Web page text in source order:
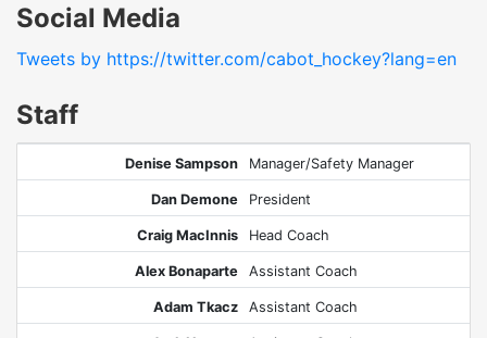
Social Media
Tweets by https://twitter.com/cabot_hockey?lang=en
Staff
Denise Sampson Manager/Safety Manager
Dan Demone President
Craig MacInnis Head Coach
Alex Bonaparte Assistant Coach
Adam Tkacz Assistant Coach